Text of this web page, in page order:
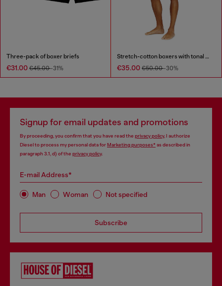
Three-pack of boxer briefs
€31.00 €45.00-31%
Stretch-cotton boxers with tonal print
€35.00 €50.00-30%
Signup for email updates and promotions
By proceeding, you confirm that you have read the privacy policy, I authorize
Diesel to process my personal data forMarketing purposes*as described in
paragraph 3.1, d) of the privacy policy.
E-mail Address*
Man Woman Not specified
Subscribe